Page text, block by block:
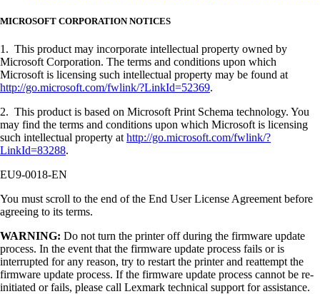
MICROSOFT CORPORATION NOTICES
1. This product may incorporate intellectual property owned by
Microsoft Corporation. The terms and conditions upon which
Microsoft is licensing such intellectual property may be found at
http://go.microsoft.com/fwlink/?LinkId=52369.
2. This product is based on Microsoft Print Schema technology. You
may find the terms and conditions upon which Microsoft is licensing
such intellectual property at http://go.microsoft.com/fwlink/?
LinkId=83288.
EU9-0018-EN
You must scroll to the end of the End User License Agreement before
agreeing to its terms.
WARNING: Do not turn the printer off during the firmware update
process. In the event that the firmware update process fails or is
interrupted for any reason, try to restart the printer and reattempt the
firmware update process. If the firmware update process cannot be re-
initiated or fails, please call Lexmark technical support for assistance.